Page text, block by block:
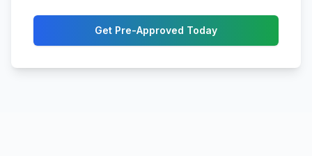
Get Pre-Approved Today